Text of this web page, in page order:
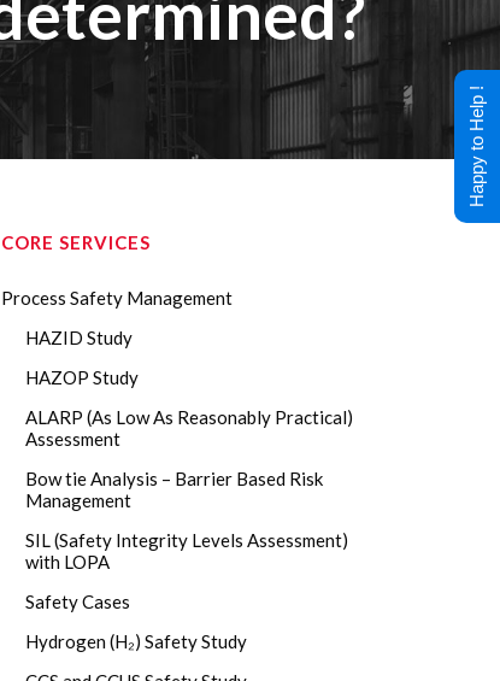
CORE SERVICES
Process Safety Management
HAZID Study
HAZOP Study
ALARP (As Low As Reasonably Practical)
Assessment
Bow tie Analysis – Barrier Based Risk
Management
SIL (Safety Integrity Levels Assessment)
with LOPA
Safety Cases
Hydrogen (H₂) Safety Study
Happy to Help !